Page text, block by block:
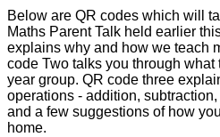
Below are QR codes which will
Maths Parent Talk held earlier
explains why and how we teach
code Two talks you through
year group. QR code three
operations - addition,
and a few suggestions of how
home.